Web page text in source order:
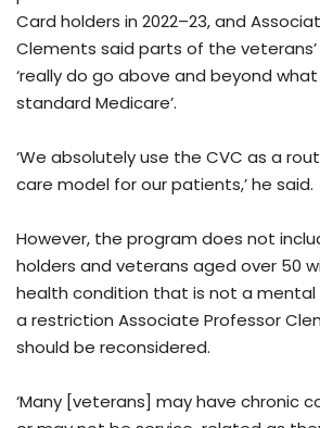
Card holders in 2022–23, and
Clements said parts of the
‘really do go above and beyond
standard Medicare’.
‘We absolutely use the CVC as a
care model for our patients,’ he said.
However, the program does not
holders and veterans aged over 50
health condition that is not a
a restriction Associate Professor
should be reconsidered.
‘Many [veterans] may have chronic